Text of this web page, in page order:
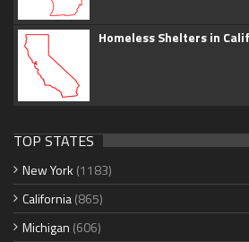
Homeless Shelters in
TOP STATES
New York (1183)
California(865)
Michigan (606)